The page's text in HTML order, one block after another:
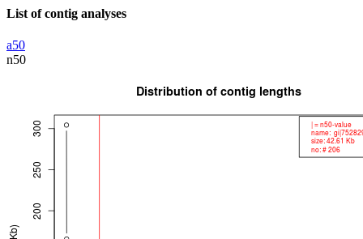
List of contig analyses
a50
n50